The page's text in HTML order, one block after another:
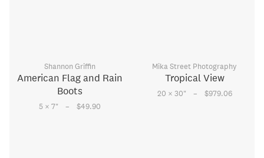
Shannon Griffin
American Flag and Rain
Boots
5 × 7" – $49.90
Mika Street Photography
Tropical View
20 × 30" – $979.06